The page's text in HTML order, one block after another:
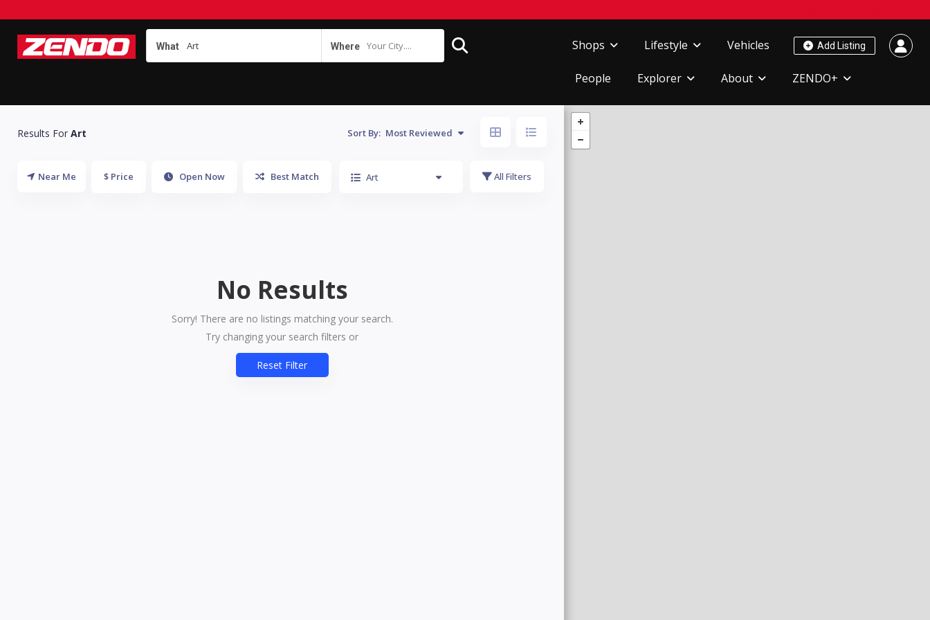
What Where Your City.... Add Listing
Shops Lifestyle Vehicles
People Explorer About ZENDO+
Results For Art Sort By: Most Reviewed
Near Me $ Price Open Now Best Match Art All Filters
No Results
Sorry! There are no listings matching your search.
Try changing your search filters or
Reset Filter